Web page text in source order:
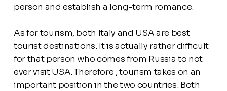
person and establish a long-term romance.
As for tourism, both Italy and USA are best
tourist destinations. It is actually rather difficult
for that person who comes from Russia to not
ever visit USA. Therefore , tourism takes on an
important position in the two countries. Both